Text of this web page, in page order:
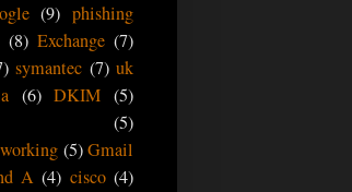
(9) phishing
(8) Exchange (7)
symantec (7) uk
(6) DKIM (5)
(5)
(5) Gmail
A (4) cisco (4)